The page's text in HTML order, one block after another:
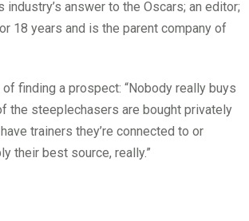
answer to the Oscars; an editor;
18 years and is the parent company of
finding a prospect: “Nobody really buys
the steeplechasers are bought privately
trainers they’re connected to or
their best source, really.”